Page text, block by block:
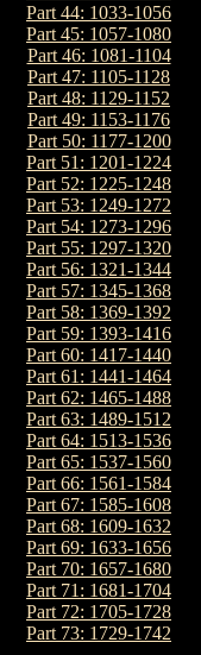
Part 44: 1033-1056
Part 45: 1057-1080
Part 46: 1081-1104
Part 47: 1105-1128
Part 48: 1129-1152
Part 49: 1153-1176
Part 50: 1177-1200
Part 51: 1201-1224
Part 52: 1225-1248
Part 53: 1249-1272
Part 54: 1273-1296
Part 55: 1297-1320
Part 56: 1321-1344
Part 57: 1345-1368
Part 58: 1369-1392
Part 59: 1393-1416
Part 60: 1417-1440
Part 61: 1441-1464
Part 62: 1465-1488
Part 63: 1489-1512
Part 64: 1513-1536
Part 65: 1537-1560
Part 66: 1561-1584
Part 67: 1585-1608
Part 68: 1609-1632
Part 69: 1633-1656
Part 70: 1657-1680
Part 71: 1681-1704
Part 72: 1705-1728
Part 73: 1729-1742